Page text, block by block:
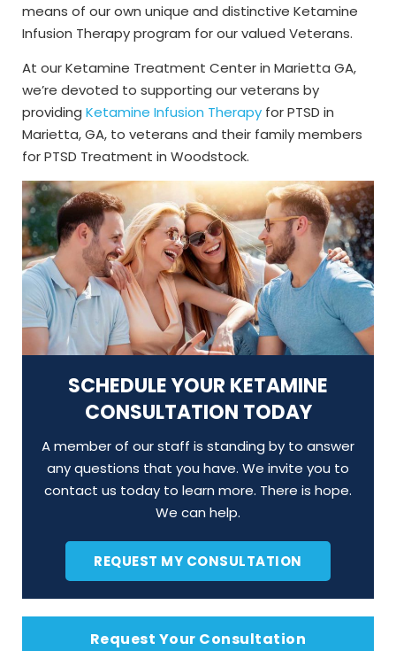
means of our own unique and distinctive Ketamine
Infusion Therapy program for our valued Veterans.
At our Ketamine Treatment Center in Marietta GA,
we’re devoted to supporting our veterans by
providing Ketamine Infusion Therapy for PTSD in
Marietta, GA, to veterans and their family members
for PTSD Treatment in Woodstock.
SCHEDULE YOUR KETAMINE
CONSULTATION TODAY
A member of our staff is standing by to answer
any questions that you have. We invite you to
contact us today to learn more. There is hope.
We can help.
REQUEST MY CONSULTATION
Request Your Consultation